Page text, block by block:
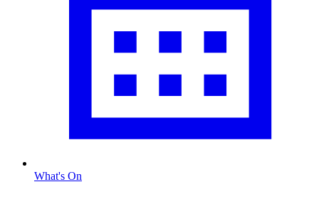
What's On